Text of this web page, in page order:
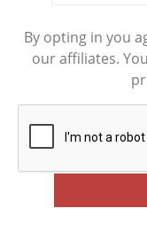
By opting in you
our affiliates.